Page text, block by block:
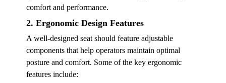
comfort and performance.
2. Ergonomic Design Features
A well-designed seat should feature adjustable
components that help operators maintain optimal
posture and comfort. Some of the key ergonomic
features include: